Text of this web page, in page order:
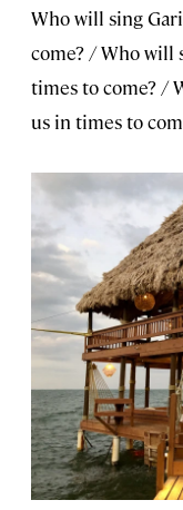
Who will sing
come? / Who will
times to come? /
us in times to